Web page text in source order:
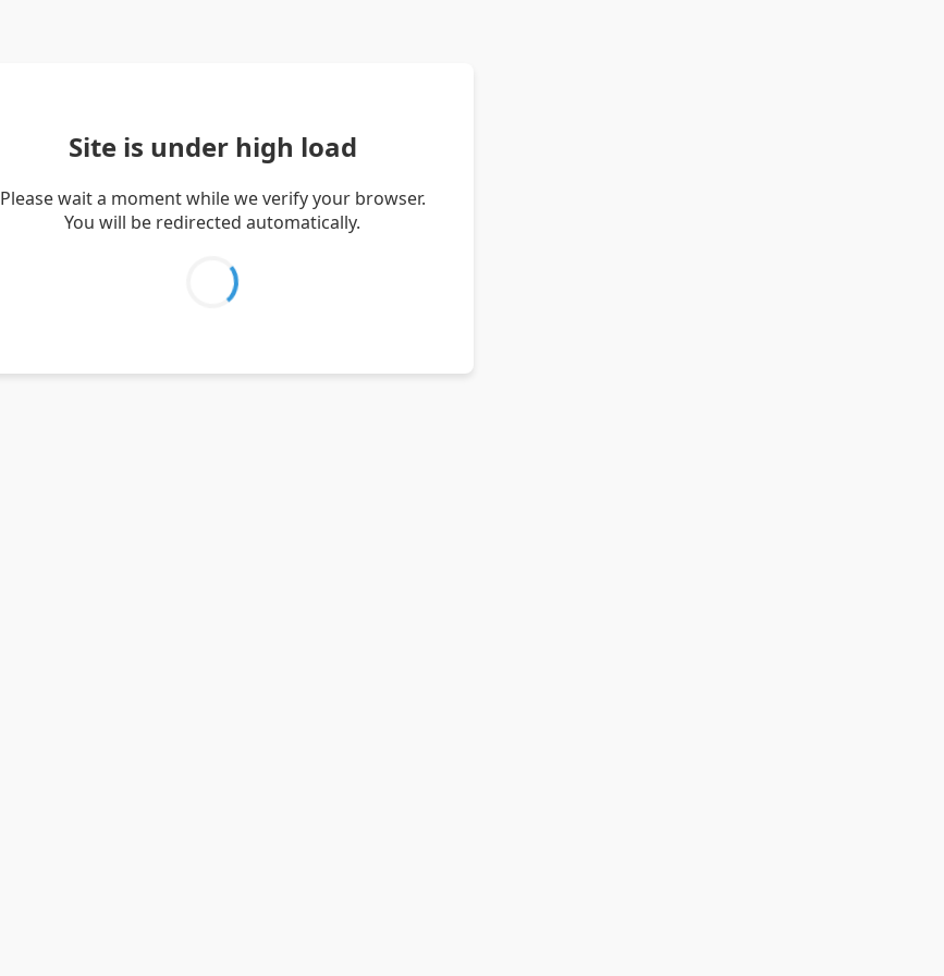
Site is under high load
Please wait a moment while we verify your browser.
You will be redirected automatically.